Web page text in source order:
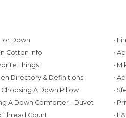
Down
Cotton Info
Things
Directory & Definitions
Choosing A Down Pillow
A Down Comforter - Duvet
Thread Count
•
•
•
•
•
•
•